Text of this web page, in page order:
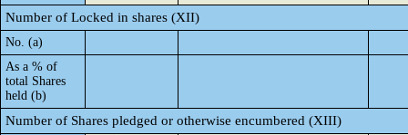
Number of Locked in shares (XII)
No. (a)
As a % of
total Shares
held (b)
Number of Shares pledged or otherwise encumbered (XIII)